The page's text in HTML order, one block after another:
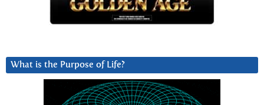
What is the Purpose of Life?